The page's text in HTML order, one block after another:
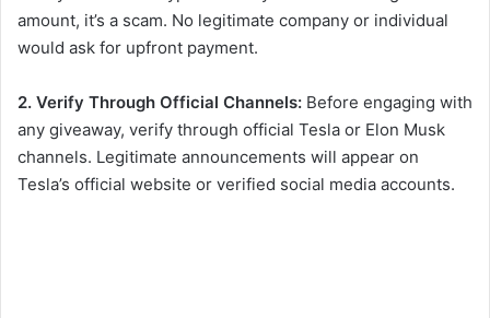
amount, it’s a scam. No legitimate company or individual
would ask for upfront payment.
2. Verify Through Official Channels: Before engaging with
any giveaway, verify through official Tesla or Elon Musk
channels. Legitimate announcements will appear on
Tesla’s official website or verified social media accounts.